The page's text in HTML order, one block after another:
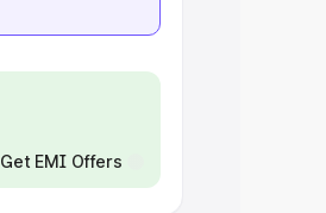
Get EMI Offers